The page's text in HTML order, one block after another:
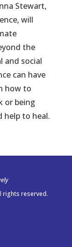
Stewart,
will
the
and social
can have
how to
or being
help to heal.
rights reserved.